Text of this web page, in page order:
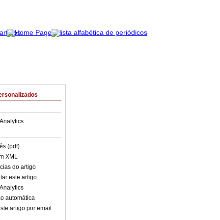
(pdf)
XML
do artigo
este artigo
automática
artigo por email